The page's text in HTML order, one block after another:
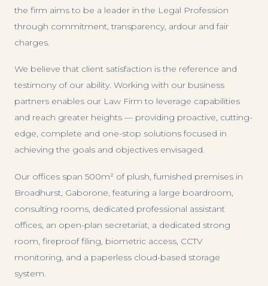
the firm aims to be a leader in the Legal Profession
through commitment, transparency, ardour and fair
charges.
We believe that client satisfaction is the reference and
testimony of our ability. Working with our business
partners enables our Law Firm to leverage capabilities
and reach greater heights — providing proactive, cutting-
edge, complete and one-stop solutions focused in
achieving the goals and objectives envisaged.
Our offices span 500m² of plush, furnished premises in
Broadhurst, Gaborone, featuring a large boardroom,
consulting rooms, dedicated professional assistant
offices, an open-plan secretariat, a dedicated strong
room, fireproof filing, biometric access, CCTV
monitoring, and a paperless cloud-based storage
system.